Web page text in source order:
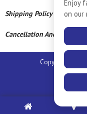
Shipping Policy
Cancellation And Refund
Copyright ©
Powered
Enjoy
on our